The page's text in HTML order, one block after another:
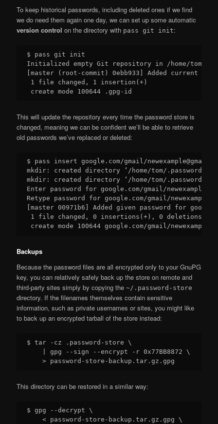
To keep historical passwords, including deleted ones if we find
we do need them again one day, we can set up some automatic
version control on the directory with pass git init:
$ pass git init
Initialized empty Git repository in /home/tom/
[master (root-commit) 0ebb933] Added current
1 file changed, 1 insertion(+)
This will update the repository every time the password store is
changed, meaning we can be confident we’ll be able to retrieve
old passwords we’ve replaced or deleted:
$ pass insert google.com/gmail/
mkdir: created directory ‘/home/tom/.password-
mkdir: created directory ‘/home/tom/.password-
Enter password for google.com/gmail/
Retype password for google.com/gmail/
[master 00971b6] Added given password for
1 file changed, 0 insertions(+), 0 deletions(-)
Backups
Because the password files are all encrypted only to your GnuPG
key, you can relatively safely back up the store on remote and
third-party sites simply by copying the~/.password-store
directory. If the filenames themselves contain sensitive
information, such as private usernames or sites, you might like
to back up an encrypted tarball of the store instead:
$ tar -cz .password-store \
    | gpg --sign --encrypt -r 0x77BB8872 \
This directory can be restored in a similar way:
$ gpg --decrypt \
    < password-store-backup.tar.gz.gpg \